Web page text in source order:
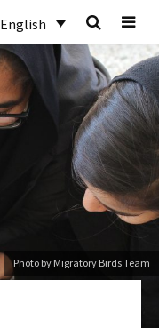
English
Photo by Migratory Birds Team